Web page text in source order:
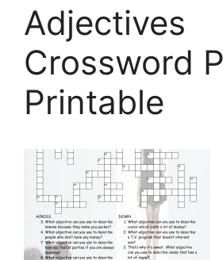
Adjectives
Crossword
Printable